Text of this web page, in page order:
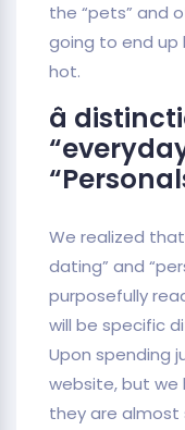
the “pets” and
going to end up
hot.
â
We realized that
dating” and
purposefully
will be specific
Upon spending
website, but
they are almost